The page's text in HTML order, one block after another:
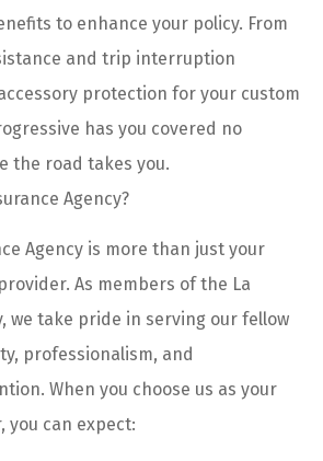
to enhance your policy. From
and trip interruption
protection for your custom
has you covered no
the road takes you.
Agency?
Agency is more than just your
As members of the La
we take pride in serving our fellow
professionalism, and
When you choose us as your
you can expect: